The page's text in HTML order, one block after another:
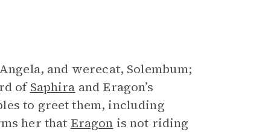
and werecat, Solembum;
ofSaphira and Eragon’s
to greet them, including
her that Eragon is not riding